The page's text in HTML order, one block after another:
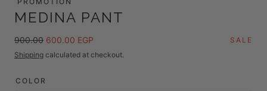
modal
MEDINA PANT
Regular
price
900.00 Sale
price
600.00 EGP
SALE
Shipping calculated at checkout.
COLOR